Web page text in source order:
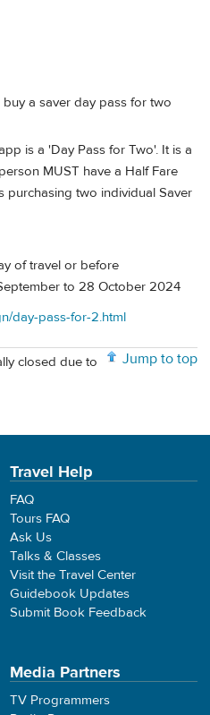
a saver day pass for two
is a 'Day Pass for Two'. It is a
MUST have a Half Fare
purchasing two individual Saver
of travel or before
to 28 October 2024
day-pass-for-2.html
Jump to top
closed due to
Travel Help
FAQ
Tours FAQ
Ask Us
Talks & Classes
Visit the Travel Center
Guidebook Updates
Submit Book Feedback
Media Partners
TV Programmers